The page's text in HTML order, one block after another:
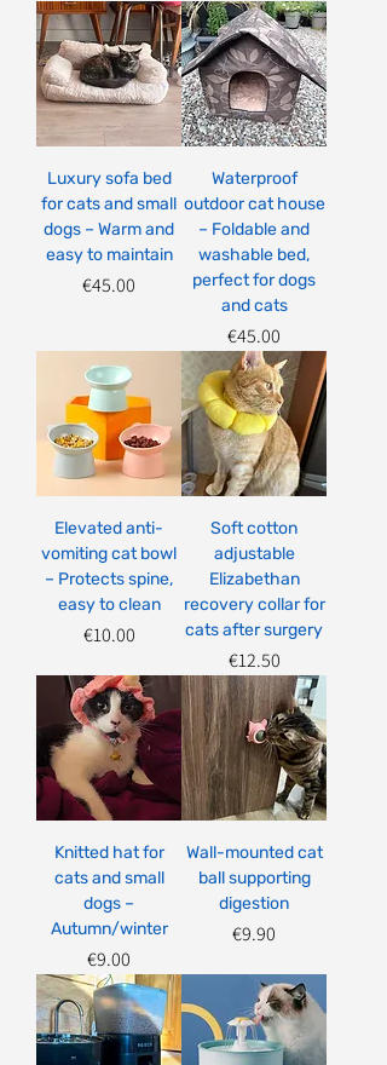
Luxury sofa bed
for cats and small
dogs – Warm and
easy to maintain
Price
€45.00
Waterproof
outdoor cat house
– Foldable and
washable bed,
perfect for dogs
and cats
Price
€45.00
Elevated anti-
vomiting cat bowl
– Protects spine,
easy to clean
Price
€10.00
Soft cotton
adjustable
Elizabethan
recovery collar for
cats after surgery
Price
€12.50
Knitted hat for
cats and small
dogs –
Autumn/winter
Price
€9.00
Wall-mounted cat
ball supporting
digestion
Price
€9.90